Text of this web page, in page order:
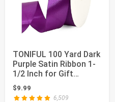
TONIFUL 100 Yard Dark
Purple Satin Ribbon 1-
1/2 Inch for Gift
Wrapping |...
$9.99
6,509